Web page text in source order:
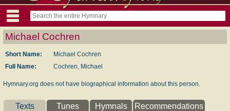
Michael Cochren
Short Name:
Michael Cochren
Full Name:
Cochren, Michael
Hymnary.org does not have biographical information about this person.
Texts Tunes Hymnals Recommendations